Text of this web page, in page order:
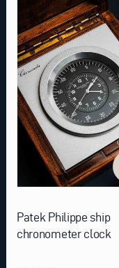
Patek Philippe ship
chronometer clock